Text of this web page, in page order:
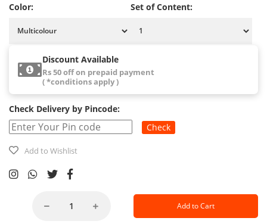
Color: Set of Content:
Discount Available
Rs 50 off on prepaid payment
( *conditions apply )
Check Delivery by Pincode:
Check
Add to Wishlist
Add to Cart